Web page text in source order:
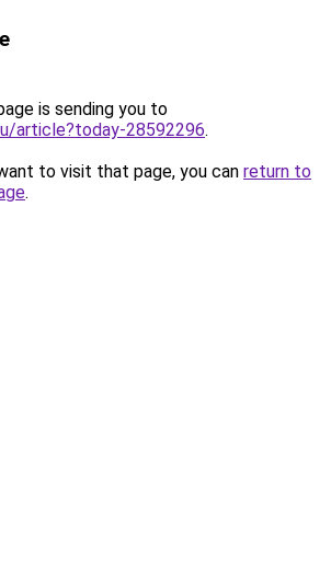
is sending you to
article?today-28592296.
to visit that page, you can return to
.